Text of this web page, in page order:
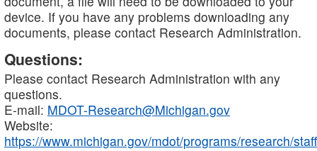
device. If you have any problems downloading any
documents, please contact Research Administration.
Questions:
Please contact Research Administration with any
questions.
E-mail: MDOT-Research@Michigan.gov
Website:
https://www.michigan.gov/mdot/programs/research/staff